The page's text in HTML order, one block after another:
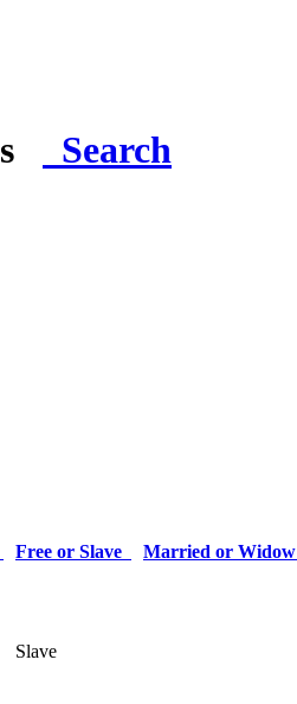
Search
Free or Slave Married or Widow
Slave